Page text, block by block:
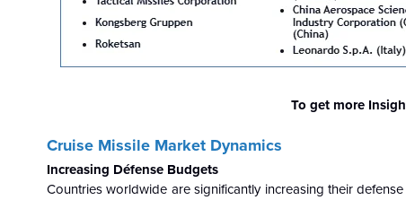
To get more
Cruise Missile Market Dynamics
Increasing Défense Budgets
Countries worldwide are significantly increasing their